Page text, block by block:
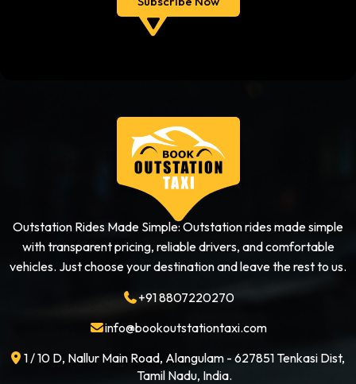
Outstation Rides Made Simple: Outstation rides made simple
with transparent pricing, reliable drivers, and comfortable
vehicles. Just choose your destination and leave the rest to us.
+91 8807220270
info@bookoutstationtaxi.com
1 / 10 D, Nallur Main Road, Alangulam - 627851 Tenkasi Dist,
Tamil Nadu, India.